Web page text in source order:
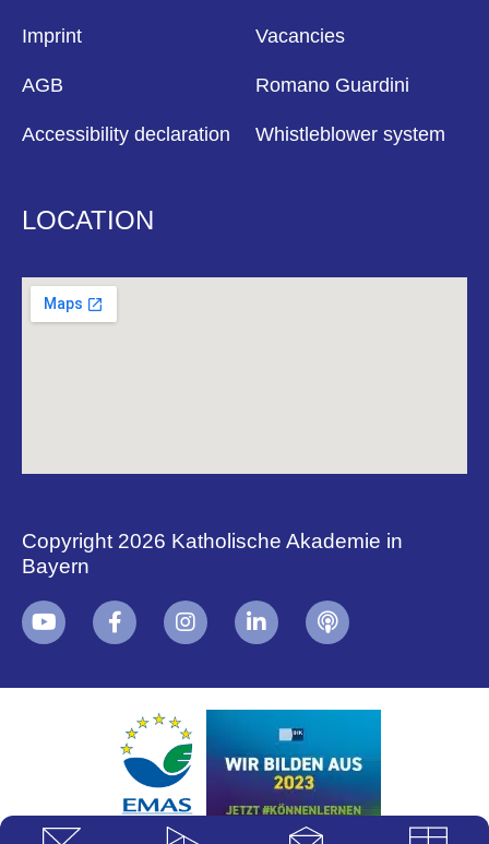
Imprint
AGB
Accessibility declaration
Vacancies
Romano Guardini
Whistleblower system
LOCATION
Copyright 2026 Katholische Akademie in
Bayern